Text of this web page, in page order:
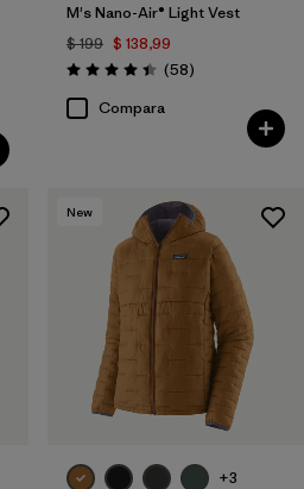
M's Nano-Air® Light Vest
$ 199 $ 138,99
Valoración: 4.4 / 5
(58Comentarios
)
Compara
New
+3